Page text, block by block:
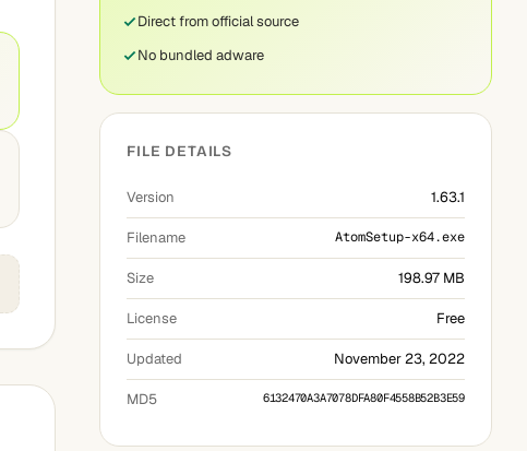
Direct from official source
No bundled adware
FILE DETAILS
Version 1.63.1
Filename AtomSetup-x64.exe
Size 198.97 MB
License Free
Updated November 23, 2022
MD5 6132470A3A7078DFA80F4558B52B3E59